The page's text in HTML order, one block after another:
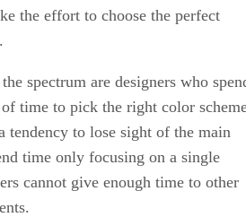
the effort to choose the perfect
spectrum are designers who
time to pick the right color
tendency to lose sight of the main
time only focusing on a single
cannot give enough time to other